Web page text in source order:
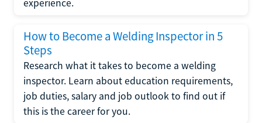
experience.
How to Become a Welding Inspector in 5
Steps
Research what it takes to become a welding
inspector. Learn about education requirements,
job duties, salary and job outlook to find out if
this is the career for you.